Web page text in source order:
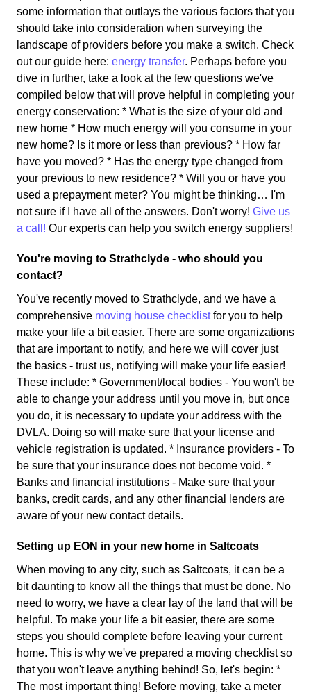
some information that outlays the various factors that you
should take into consideration when surveying the
landscape of providers before you make a switch. Check
out our guide here: energy transfer. Perhaps before you
dive in further, take a look at the few questions we've
compiled below that will prove helpful in completing your
energy conservation: * What is the size of your old and
new home * How much energy will you consume in your
new home? Is it more or less than previous? * How far
have you moved? * Has the energy type changed from
your previous to new residence? * Will you or have you
used a prepayment meter? You might be thinking… I'm
not sure if I have all of the answers. Don't worry! Give us
a call! Our experts can help you switch energy suppliers!
You're moving to Strathclyde - who should you
contact?
You've recently moved to Strathclyde, and we have a
comprehensive moving house checklistfor you to help
make your life a bit easier. There are some organizations
that are important to notify, and here we will cover just
the basics - trust us, notifying will make your life easier!
These include: * Government/local bodies - You won't be
able to change your address until you move in, but once
you do, it is necessary to update your address with the
DVLA. Doing so will make sure that your license and
vehicle registration is updated. * Insurance providers - To
be sure that your insurance does not become void. *
Banks and financial institutions - Make sure that your
banks, credit cards, and any other financial lenders are
aware of your new contact details.
Setting up EON in your new home in Saltcoats
When moving to any city, such as Saltcoats, it can be a
bit daunting to know all the things that must be done. No
need to worry, we have a clear lay of the land that will be
helpful. To make your life a bit easier, there are some
steps you should complete before leaving your current
home. This is why we've prepared a moving checklist so
that you won't leave anything behind! So, let's begin: *
The most important thing! Before moving, take a meter